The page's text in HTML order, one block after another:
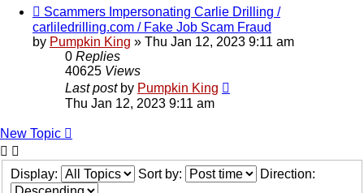
Scammers Impersonating Carlie Drilling /
carliledrilling.com / Fake Job Scam Fraud
by Pumpkin King » Thu Jan 12, 2023 9:11 am
0 Replies
40625 Views
Last post by Pumpkin King
Thu Jan 12, 2023 9:11 am
New Topic
Display: Sort by: Direction: